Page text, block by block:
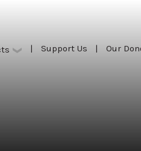
| Support Us | Our